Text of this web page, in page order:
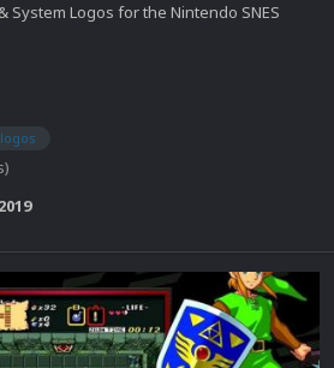
System Logos for the Nintendo SNES
logos